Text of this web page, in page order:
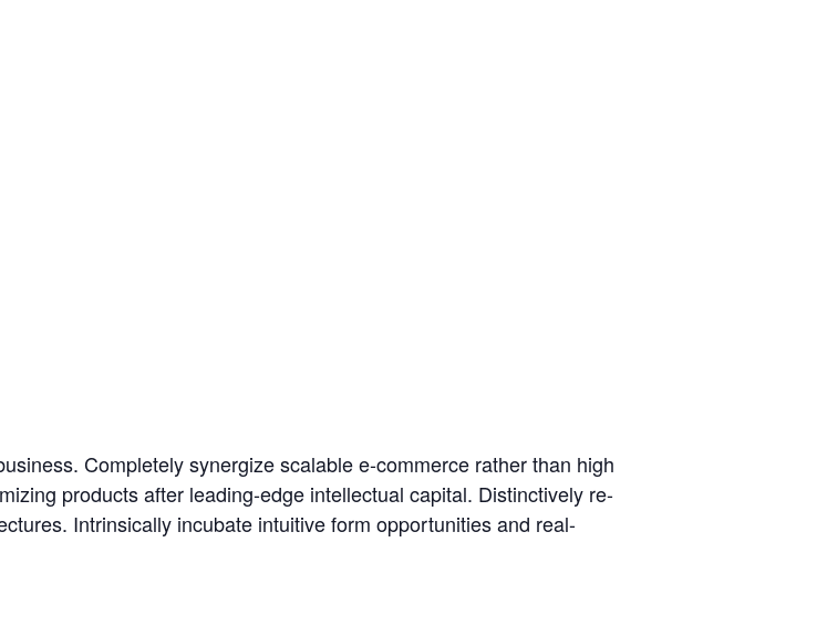
Completely synergize scalable e-commerce rather than high
products after leading-edge intellectual capital. Distinctively re-
Intrinsically incubate intuitive form opportunities and real-